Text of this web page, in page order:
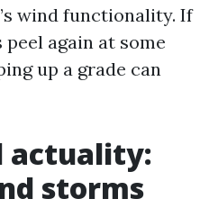
wind functionality. If
peel again at some
up a grade can
actuality:
storms